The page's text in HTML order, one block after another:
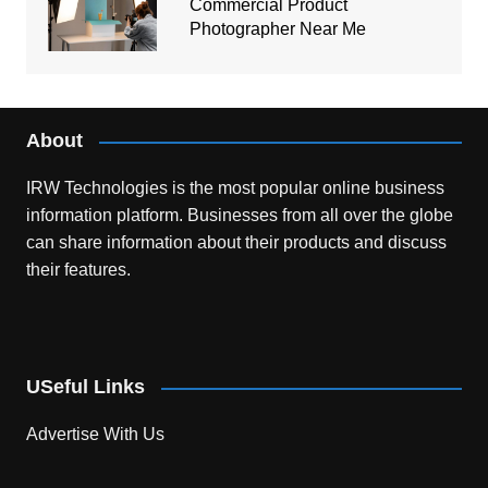
Commercial Product
Photographer Near Me
About
IRW Technologies is the most popular online business
information platform. Businesses from all over the globe
can share information about their products and discuss
their features.
USeful Links
Advertise With Us